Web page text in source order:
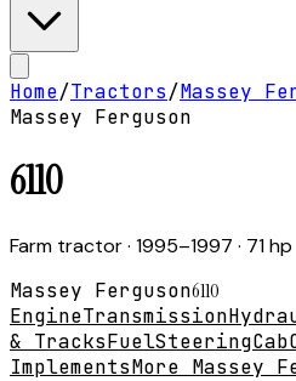
Home/Tractors/Massey
Massey Ferguson
6110
Farm tractor· 1995–1997 · 71 hp
Massey Ferguson6110
EngineTransmission
& TracksFuelSteeringCab
ImplementsMore Massey